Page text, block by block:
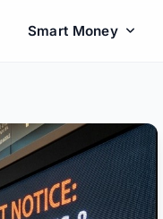
Smart Money